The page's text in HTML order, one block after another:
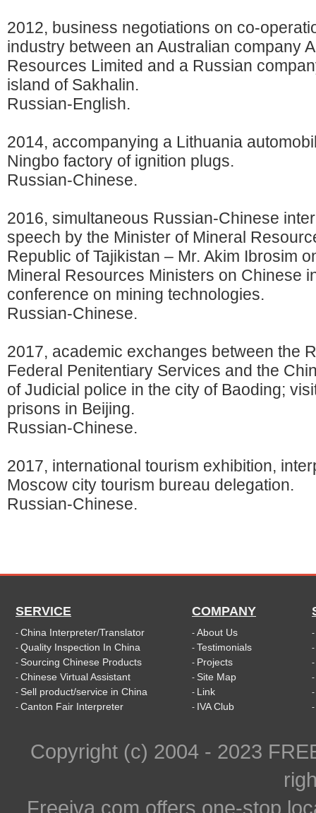
2012, business negotiations on co-
industry between an Australian company
Resources Limited and a Russian
island of Sakhalin.
Russian-English.
2014, accompanying a Lithuania
Ningbo factory of ignition plugs.
Russian-Chinese.
2016, simultaneous Russian-Chinese
speech by the Minister of Mineral
Republic of Tajikistan – Mr. Akim Ibrosim
Mineral Resources Ministers on Chinese
conference on mining technologies.
Russian-Chinese.
2017, academic exchanges between the
Federal Penitentiary Services and the
of Judicial police in the city of Baoding;
prisons in Beijing.
Russian-Chinese.
2017, international tourism exhibition,
Moscow city tourism bureau delegation.
Russian-Chinese.
SERVICE
- China Interpreter/Translator
- Quality Inspection In China
- Sourcing Chinese Products
- Chinese Virtual Assistant
- Sell product/service in China
- Canton Fair Interpreter
COMPANY
- About Us
- Testimonials
- Projects
- Site Map
- Link
- IVA Club
-
-
-
-
-
-
Copyright (c) 2004 - 2023
Freeiva.com offers one-stop